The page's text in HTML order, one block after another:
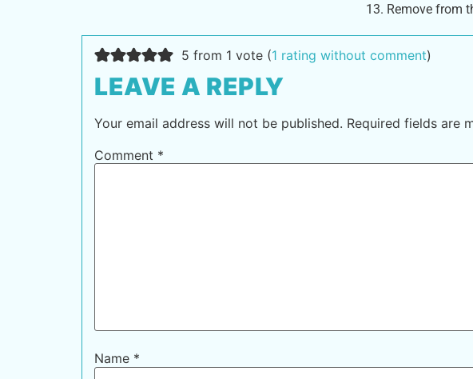
Remove from
5 from 1 vote (1 rating without comment)
LEAVE A REPLY
Your email address will not be published. Required fields are
Comment *
Name *